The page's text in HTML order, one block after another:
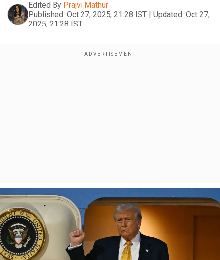
Edited By Prajvi Mathur
Published: Oct 27, 2025, 21:28 IST | Updated: Oct 27,
2025, 21:28 IST